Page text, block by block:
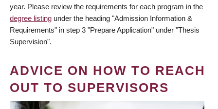
year. Please review the requirements for each program in the
degree listing under the heading "Admission Information &
Requirements" in step 3 "Prepare Application" under "Thesis
Supervision".
ADVICE ON HOW TO REACH
OUT TO SUPERVISORS